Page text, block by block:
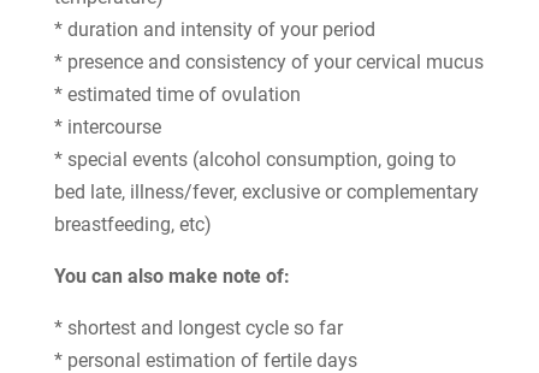
* duration and intensity of your period
* presence and consistency of your cervical mucus
* estimated time of ovulation
* intercourse
* special events (alcohol consumption, going to
bed late, illness/fever, exclusive or complementary
breastfeeding, etc)
You can also make note of:
* shortest and longest cycle so far
* personal estimation of fertile days